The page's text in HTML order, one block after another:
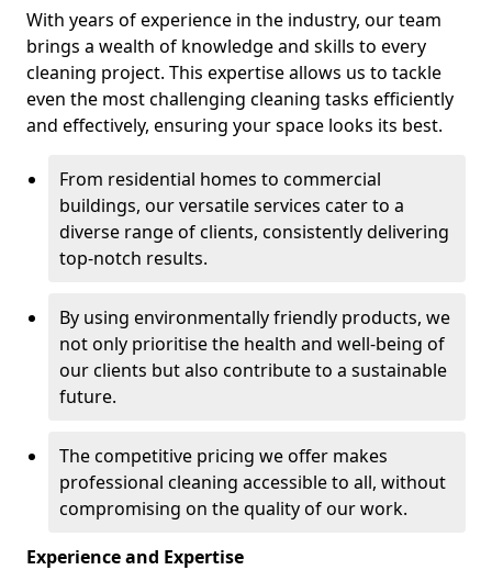
With years of experience in the industry, our team
brings a wealth of knowledge and skills to every
cleaning project. This expertise allows us to tackle
even the most challenging cleaning tasks efficiently
and effectively, ensuring your space looks its best.
From residential homes to commercial
buildings, our versatile services cater to a
diverse range of clients, consistently delivering
top-notch results.
By using environmentally friendly products, we
not only prioritise the health and well-being of
our clients but also contribute to a sustainable
future.
The competitive pricing we offer makes
professional cleaning accessible to all, without
compromising on the quality of our work.
Experience and Expertise